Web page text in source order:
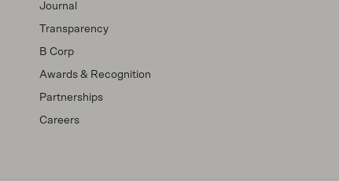
Journal
Transparency
B Corp
Awards & Recognition
Partnerships
Careers